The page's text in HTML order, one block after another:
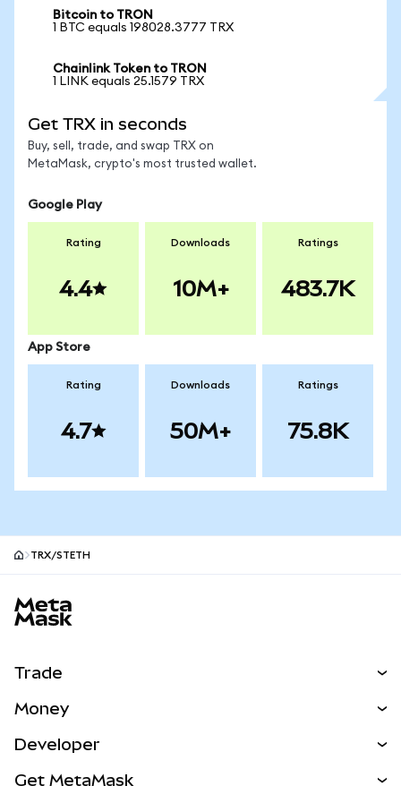
Bitcoin to TRON
1 BTC equals 198028.3777 TRX
Chainlink Token to TRON
1 LINK equals 25.1579 TRX
Get TRX in seconds
Buy, sell, trade, and swap TRX on
MetaMask, crypto's most trusted wallet.
Google Play
Rating
4.4
Downloads
10M+
Ratings
483.7K
App Store
Rating
4.7
Downloads
50M+
Ratings
75.8K
TRX/STETH
Trade
NEW
Money
Developer
Get MetaMask